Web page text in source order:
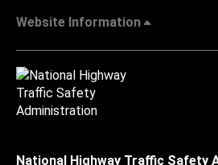
Website Information
National Highway Traffic Safety